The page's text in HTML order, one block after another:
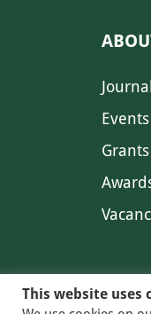
Events
This website uses